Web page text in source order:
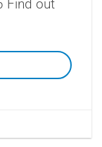
Find out